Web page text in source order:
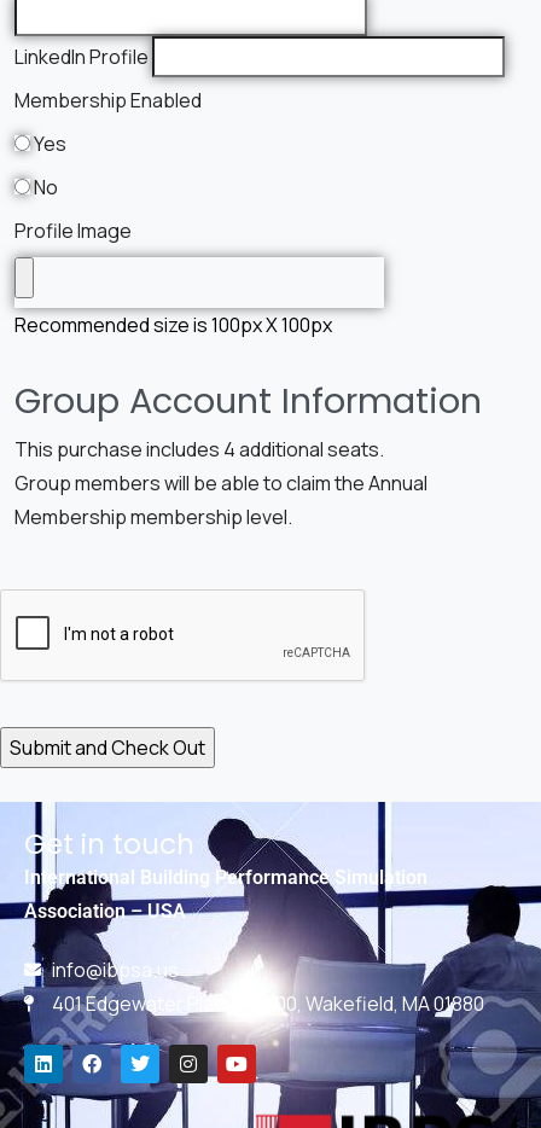
LinkedIn Profile
Membership Enabled
Yes
No
Profile Image
Recommended size is 100px X 100px
Group Account Information
This purchase includes 4 additional seats.
Group members will be able to claim the Annual
Membership membership level.
Get in touch
International Building Performance Simulation
Association – USA
info@ibpsa.us
401 Edgewater Place, #600, Wakefield, MA 01880